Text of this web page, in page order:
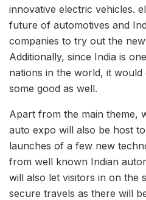
innovative electric vehicles.
future of automotives and
companies to try out the
Additionally, since India is
nations in the world, it
some good as well.
Apart from the main theme,
auto expo will also be host
launches of a few new
from well known Indian
will also let visitors in on the
secure travels as there will